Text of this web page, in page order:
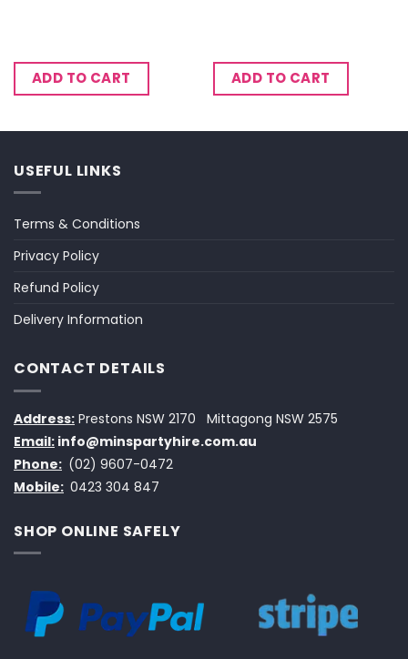
ADD TO CART ADD TO CART
USEFUL LINKS
Terms & Conditions
Privacy Policy
Refund Policy
Delivery Information
CONTACT DETAILS
Address: Prestons NSW 2170
Mittagong NSW 2575
Email: info@minspartyhire.com.au
Phone: (02) 9607-0472
Mobile: 0423 304 847
SHOP ONLINE SAFELY